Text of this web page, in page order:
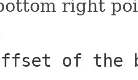
right
of the